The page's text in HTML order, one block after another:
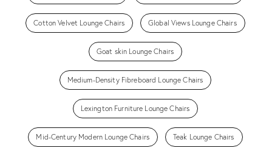
Cotton Velvet Lounge Chairs Global Views Lounge Chairs
Goat skin Lounge Chairs
Medium-Density Fibreboard Lounge Chairs
Lexington Furniture Lounge Chairs
Mid-Century Modern Lounge Chairs Teak Lounge Chairs